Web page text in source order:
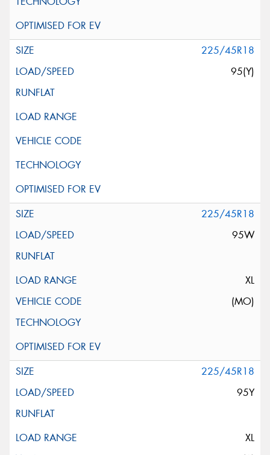
225/45R18
95(Y)
225/45R18
95W
XL
(MO)
225/45R18
95Y
XL